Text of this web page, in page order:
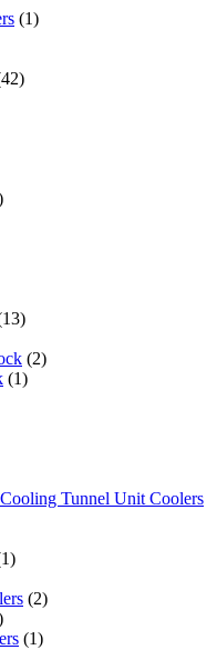
(1)
(2)
(1)
Tunnel Unit Coolers
(2)
(1)